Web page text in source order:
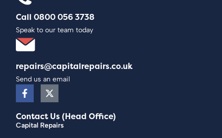
Call 0800 056 3738
Speak to our team today
repairs@capitalrepairs.co.uk
Send us an email
Contact Us (Head Office)
Capital Repairs